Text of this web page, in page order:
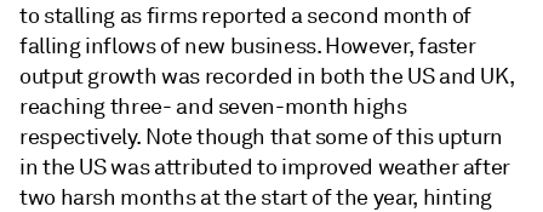
to stalling as firms reported a second month of
falling inflows of new business. However, faster
output growth was recorded in both the US and UK,
reaching three- and seven-month highs
respectively. Note though that some of this upturn
in the US was attributed to improved weather after
two harsh months at the start of the year, hinting